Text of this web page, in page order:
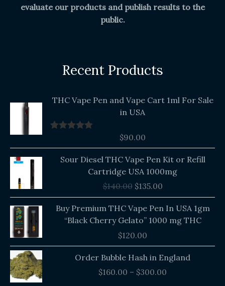
evaluate our products and publish results to the
public.
Recent Products
THC Vape Pen and Vape Cart 1ml For Sale
in USA
$90.00
Sour Diesel THC Vape Pen Kit or Refill
Cartridge USA 1000mg
$140.00
price
$140.00.
$135.00$135.00.
Buy Premium THC Vape Pen In USA 1gm
“Black Cherry Gelato” 1000 mg THC
$120.00
Order Bubble Hash in England
$160.00 – $300.00
Price
range: